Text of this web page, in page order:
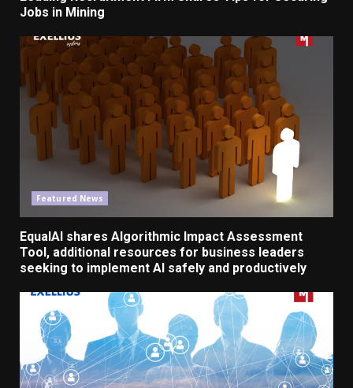
Jobs in Mining
Featured News
EqualAI shares Algorithmic Impact Assessment
Tool, additional resources for business leaders
seeking to implement AI safely and productively